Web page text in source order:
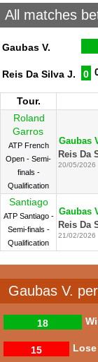
All matches
Gaubas V.
Reis Da Silva J. 0
Tour.
Roland
Garros
ATP French
Open - Semi-
finals -
Qualification
Gaubas
Reis Da
20/05/2026
Santiago
ATP Santiago -
Semi-finals -
Qualification
Gaubas
Reis Da
21/02/2026
Gaubas V.
18
15